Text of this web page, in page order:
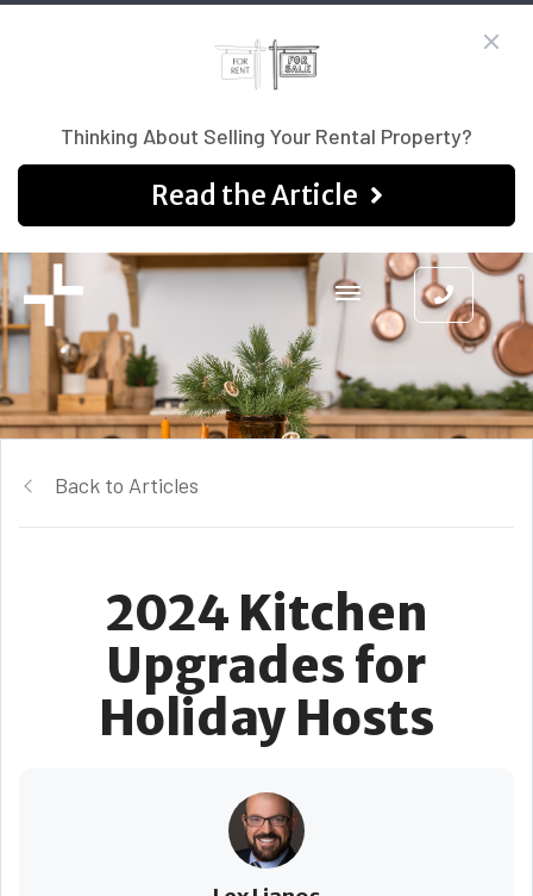
Thinking About Selling Your Rental Property?
Read the Article
Back to Articles
2024 Kitchen
Upgrades for
Holiday Hosts